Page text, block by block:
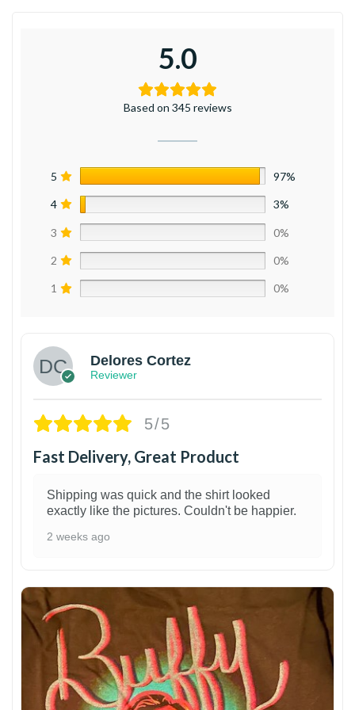
5.0
Based on 345 reviews
5 97%
4 3%
3 0%
2 0%
1 0%
Delores Cortez
Reviewer
5/5
Fast Delivery, Great Product
Shipping was quick and the shirt looked
exactly like the pictures. Couldn't be happier.
2 weeks ago